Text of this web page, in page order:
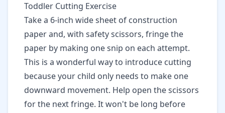
Toddler Cutting Exercise
Take a 6-inch wide sheet of construction
paper and, with safety scissors, fringe the
paper by making one snip on each attempt.
This is a wonderful way to introduce cutting
because your child only needs to make one
downward movement. Help open the scissors
for the next fringe. It won't be long before